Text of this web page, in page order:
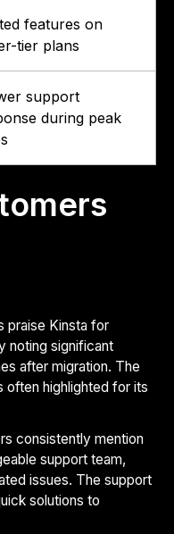
features on
tier plans
support
during peak
praise Kinsta for
noting significant
after migration. The
often highlighted for its
consistently mention
support team,
issues. The support
solutions to